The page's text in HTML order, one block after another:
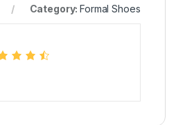
Category:Formal Shoes